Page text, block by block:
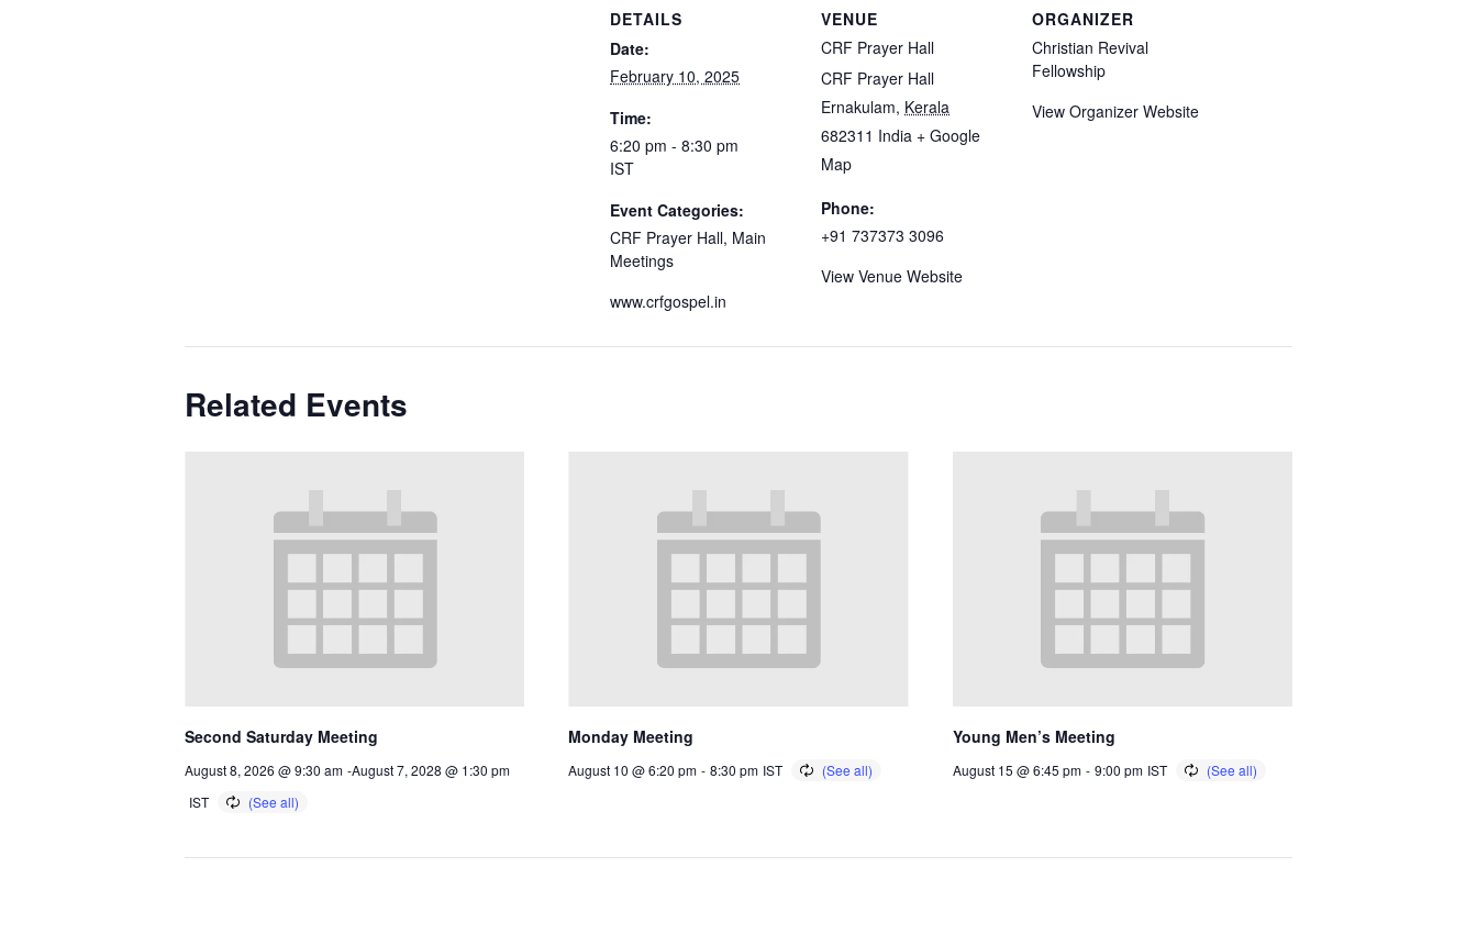
DETAILS
Date:
February 10, 2025
Time:
6:20 pm - 8:30 pm
IST
Event Categories:
CRF Prayer Hall, Main
Meetings
www.crfgospel.in
VENUE
CRF Prayer Hall
CRF Prayer Hall
Ernakulam, Kerala
682311 India + Google
Map
Phone:
+91 737373 3096
View Venue Website
ORGANIZER
Christian Revival
Fellowship
View Organizer Website
Related Events
Second Saturday Meeting
August 8, 2026 @ 9:30 am -August 7, 2028 @ 1:30 pm
IST
Monday Meeting
August 10 @ 6:20 pm - 8:30 pm IST
Young Men’s Meeting
August 15 @ 6:45 pm - 9:00 pm IST